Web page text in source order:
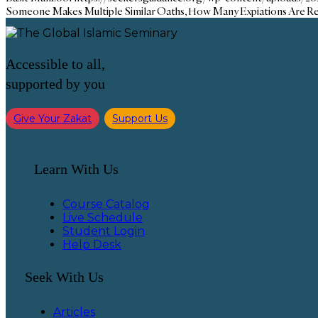
Someone Makes Multiple Similar Oaths, How Many Expiations Are
Accessible to all,
supported by you
Give Your Zakat Support Us
Learn With Us
Course Catalog
Live Schedule
Student Login
Help Desk
Seek With Us
Articles